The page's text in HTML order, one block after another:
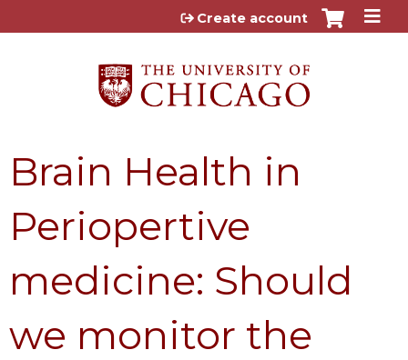
Jump to content
Create account
Brain Health in
Periopertive
medicine: Should
we monitor the